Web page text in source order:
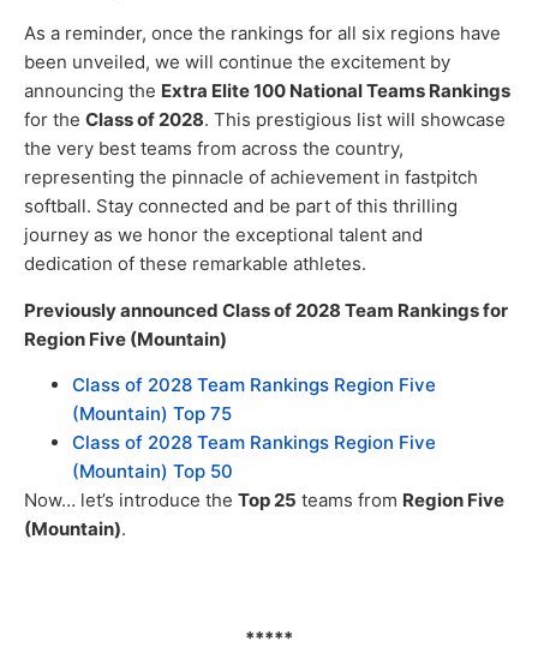
As a reminder, once the rankings for all six regions have
been unveiled, we will continue the excitement by
announcing the Extra Elite 100 National Teams Rankings
for the Class of 2028. This prestigious list will showcase
the very best teams from across the country,
representing the pinnacle of achievement in fastpitch
softball. Stay connected and be part of this thrilling
journey as we honor the exceptional talent and
dedication of these remarkable athletes.
Previously announced Class of 2028 Team Rankings for
Region Five (Mountain)
Class of 2028 Team Rankings Region Five
(Mountain) Top 75
Class of 2028 Team Rankings Region Five
(Mountain) Top 50
Now… let’s introduce the Top 25 teams from Region Five
(Mountain).
*****